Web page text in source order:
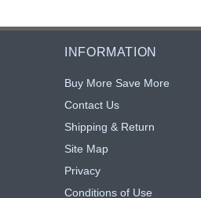
INFORMATION
Buy More Save More
Contact Us
Shipping & Return
Site Map
Privacy
Conditions of Use